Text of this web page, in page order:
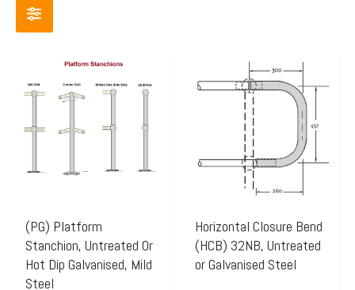
(PG) Platform
Stanchion, Untreated Or
Hot Dip Galvanised, Mild
Steel
range:
through
product
multiple
may
be
chosen
Horizontal Closure Bend
(HCB) 32NB, Untreated
or Galvanised Steel
Price
range:
$20.80
through
$22.83
product
variants.
may
be
chosen